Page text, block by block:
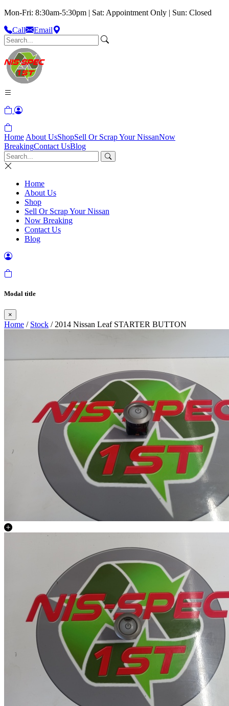
Mon-Fri: 8:30am-5:30pm | Sat: Appointment Only | Sun: Closed
Call
Email
Home About UsShopSell Or Scrap Your NissanNow
BreakingContact UsBlog
Home
About Us
Shop
Sell Or Scrap Your Nissan
Now Breaking
Contact Us
Blog
Modal title
×
Home / Stock / 2014 Nissan Leaf STARTER BUTTON